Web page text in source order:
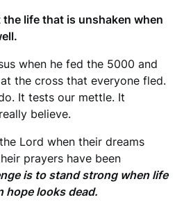
the life that is unshaken when
when he fed the 5000 and
the cross that everyone fled.
It tests our mettle. It
believe.
Lord when their dreams
prayers have been
is to stand strong when life
hope looks dead.